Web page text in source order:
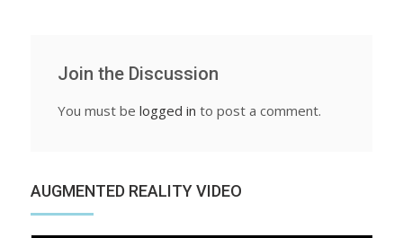
Join the Discussion
You must be logged in to post a comment.
AUGMENTED REALITY VIDEO